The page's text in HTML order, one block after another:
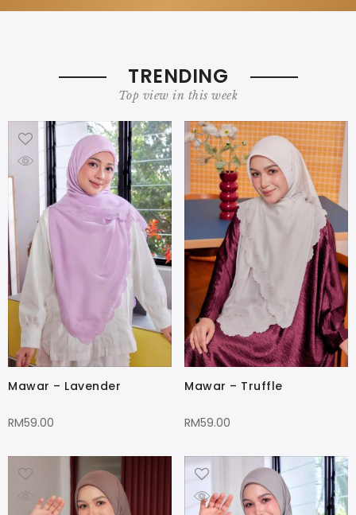
TRENDING
Top view in this week
Mawar – Lavender
RM59.00
Mawar – Truffle
RM59.00